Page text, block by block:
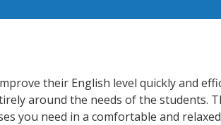
their English level quickly and
around the needs of the students.
you need in a comfortable and